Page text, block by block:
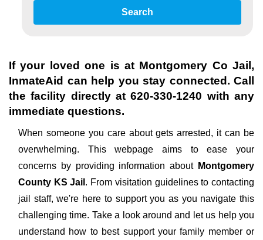
Search
If your loved one is at Montgomery Co Jail ,
InmateAid can help you stay connected. Call
the facility directly at620-330-1240 with any
immediate questions.
When someone you care about gets arrested, it can be
overwhelming. This webpage aims to ease your
concerns by providing information about Montgomery
County KS Jail . From visitation guidelines to contacting
jail staff, we're here to support you as you navigate this
challenging time. Take a look around and let us help you
understand how to best support your family member or